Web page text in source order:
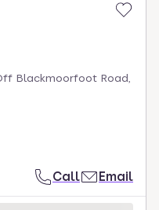
Blackmoorfoot Road,
Call Email